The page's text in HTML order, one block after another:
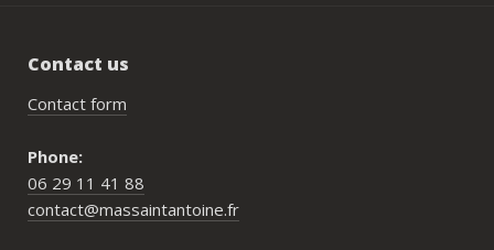
Contact us
Contact form
Phone:
06 29 11 41 88
contact@massaintantoine.fr